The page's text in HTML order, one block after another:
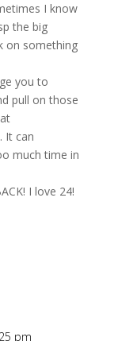
I know
the big
on something
you to
pull on those
It can
much time in
I love 24!
pm